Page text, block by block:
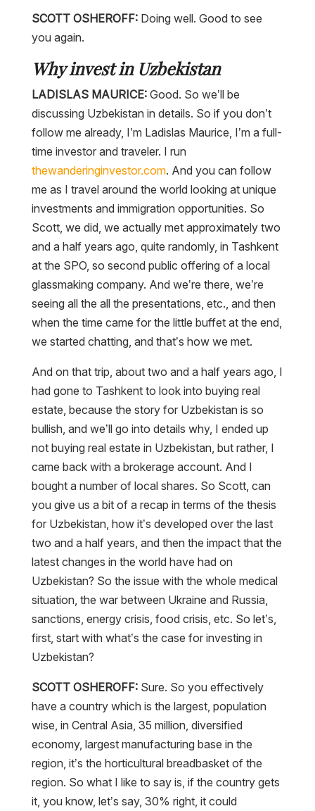
SCOTT OSHEROFF:Doing well. Good to see
you again.
Why invest in Uzbekistan
LADISLAS MAURICE:Good. So we’ll be
discussing Uzbekistan in details. So if you don’t
follow me already, I’m Ladislas Maurice, I’m a full-
time investor and traveler. I run
thewanderinginvestor.com. And you can follow
me as I travel around the world looking at unique
investments and immigration opportunities. So
Scott, we did, we actually met approximately two
and a half years ago, quite randomly, in Tashkent
at the SPO, so second public offering of a local
glassmaking company. And we’re there, we’re
seeing all the all the presentations, etc., and then
when the time came for the little buffet at the end,
we started chatting, and that’s how we met.
And on that trip, about two and a half years ago, I
had gone to Tashkent to look into buying real
estate, because the story for Uzbekistan is so
bullish, and we’ll go into details why, I ended up
not buying real estate in Uzbekistan, but rather, I
came back with a brokerage account. And I
bought a number of local shares. So Scott, can
you give us a bit of a recap in terms of the thesis
for Uzbekistan, how it’s developed over the last
two and a half years, and then the impact that the
latest changes in the world have had on
Uzbekistan? So the issue with the whole medical
situation, the war between Ukraine and Russia,
sanctions, energy crisis, food crisis, etc. So let’s,
first, start with what’s the case for investing in
Uzbekistan?
SCOTT OSHEROFF:Sure. So you effectively
have a country which is the largest, population
wise, in Central Asia, 35 million, diversified
economy, largest manufacturing base in the
region, it’s the horticultural breadbasket of the
region. So what I like to say is, if the country gets
it, you know, let’s say, 30% right, it could